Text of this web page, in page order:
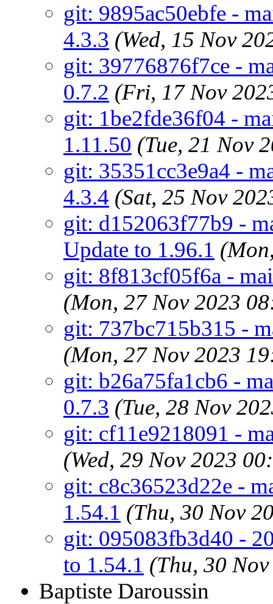
git: 9895ac50ebfe -
4.3.3 (Wed, 15 Nov
git: 39776876f7ce -
0.7.2 (Fri, 17 Nov
git: 1be2fde36f04 -
1.11.50 (Tue, 21 Nov
git: 35351cc3e9a4 -
4.3.4 (Sat, 25 Nov
git: d152063f77b9 -
Update to 1.96.1
git: 8f813cf05f6a -
(Mon, 27 Nov 2023
git: 737bc715b315 -
(Mon, 27 Nov 2023
git: b26a75fa1cb6 -
0.7.3 (Tue, 28 Nov
git: cf11e9218091 -
(Wed, 29 Nov 2023
git: c8c36523d22e -
1.54.1 (Thu, 30 Nov
git: 095083fb3d40 -
to 1.54.1 (Thu, 30
Baptiste Daroussin